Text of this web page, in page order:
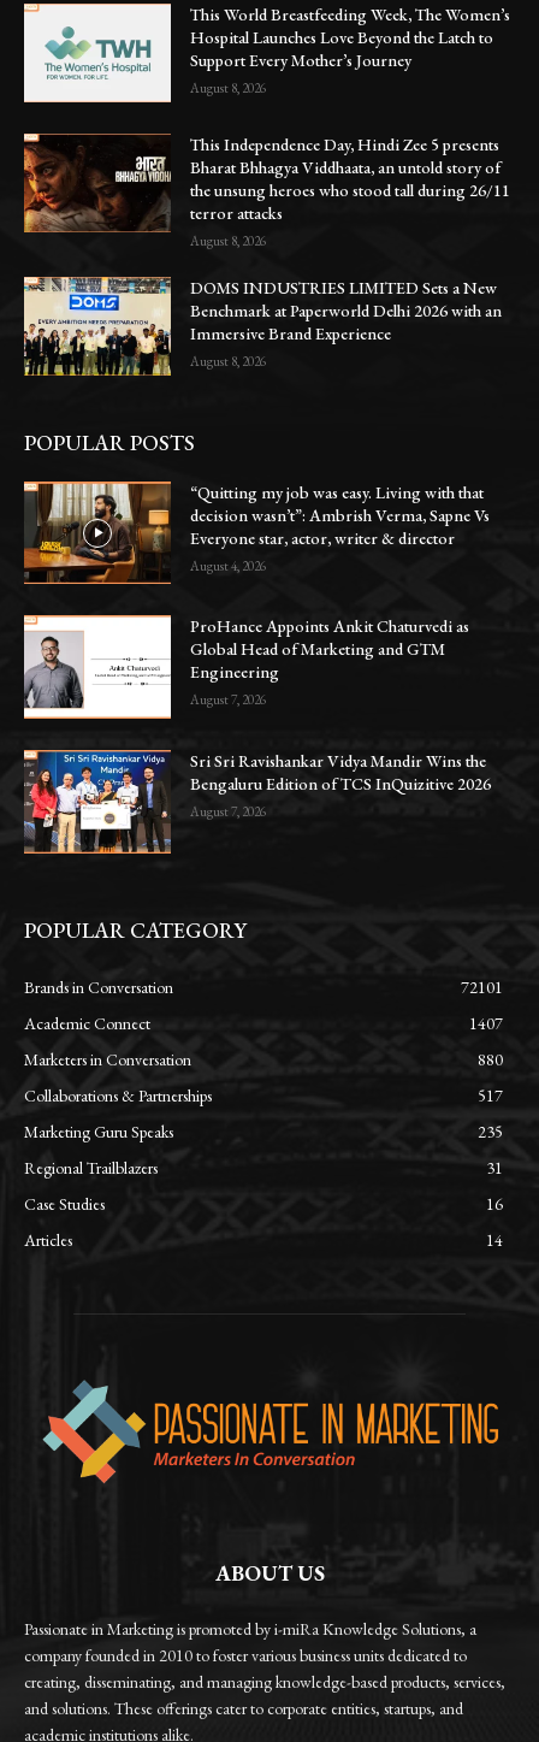
This World Breastfeeding Week, The Women’s
Hospital Launches Love Beyond the Latch to
Support Every Mother’s Journey
August 8, 2026
This Independence Day, Hindi Zee 5 presents
Bharat Bhhagya Viddhaata, an untold story of
the unsung heroes who stood tall during 26/11
terror attacks
August 8, 2026
DOMS INDUSTRIES LIMITED Sets a New
Benchmark at Paperworld Delhi 2026 with an
Immersive Brand Experience
August 8, 2026
POPULAR POSTS
“Quitting my job was easy. Living with that
decision wasn’t”: Ambrish Verma, Sapne Vs
Everyone star, actor, writer & director
August 4, 2026
ProHance Appoints Ankit Chaturvedi as
Global Head of Marketing and GTM
Engineering
August 7, 2026
Sri Sri Ravishankar Vidya Mandir Wins the
Bengaluru Edition of TCS InQuizitive 2026
August 7, 2026
POPULAR CATEGORY
Brands in Conversation
72101
Academic Connect
1407
Marketers in Conversation
880
Collaborations & Partnerships
517
Marketing Guru Speaks
235
Regional Trailblazers
31
Case Studies
16
Articles
14
ABOUT US
Passionate in Marketing is promoted by i-miRa Knowledge Solutions, a
company founded in 2010 to foster various business units dedicated to
creating, disseminating, and managing knowledge-based products, services,
and solutions. These offerings cater to corporate entities, startups, and
academic institutions alike.